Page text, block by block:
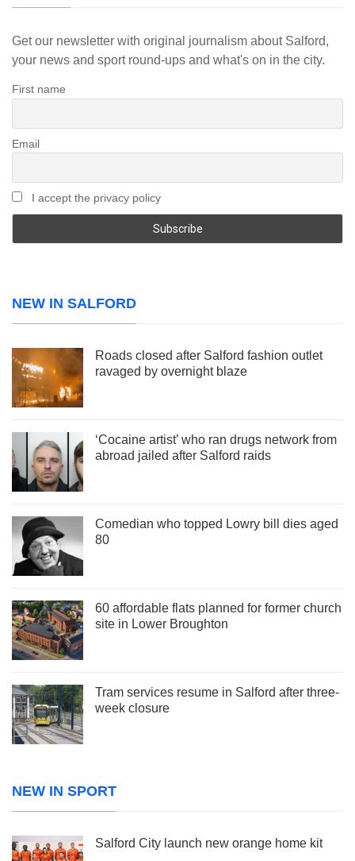
Get our newsletter with original journalism about Salford,
your news and sport round-ups and what's on in the city.
First name
Email
I accept the privacy policy
NEW IN SALFORD
Roads closed after Salford fashion outlet
ravaged by overnight blaze
‘Cocaine artist’ who ran drugs network from
abroad jailed after Salford raids
Comedian who topped Lowry bill dies aged
80
60 affordable flats planned for former church
site in Lower Broughton
Tram services resume in Salford after three-
week closure
NEW IN SPORT
Salford City launch new orange home kit